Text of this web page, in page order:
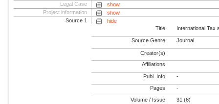
Legal Case
show
Project information
show
Source 1
hide
Title
International Tax
Source Genre Journal
Creator(s)
Affiliations
Publ. Info -
Pages -
Volume / Issue 31 (6)